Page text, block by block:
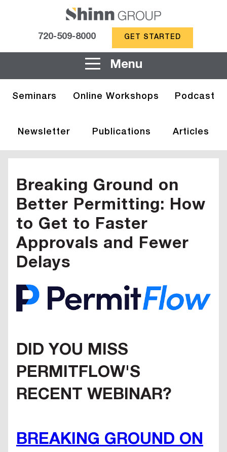
720-509-8000 GET STARTED
Menu
Seminars Online Workshops Podcast
Newsletter Publications Articles
Breaking Ground on
Better Permitting: How
to Get to Faster
Approvals and Fewer
Delays
DID YOU MISS
PERMITFLOW'S
RECENT WEBINAR?
BREAKING GROUND ON